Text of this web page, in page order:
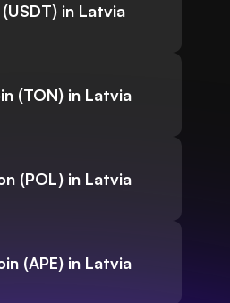
in Latvia
(TON) in Latvia
(POL) in Latvia
(APE) in Latvia